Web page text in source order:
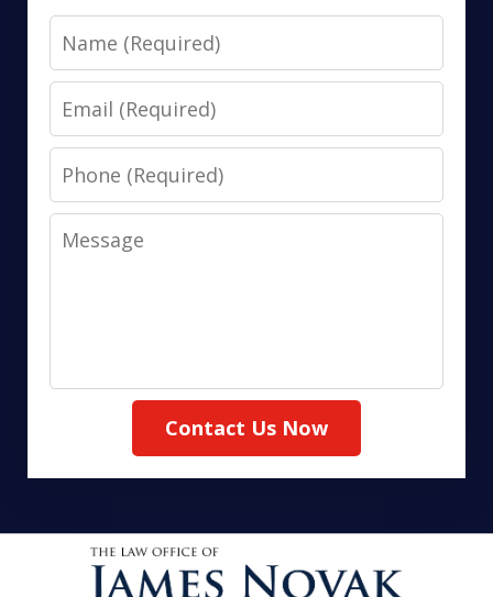
Name
Email
Phone
Message
Contact Us Now